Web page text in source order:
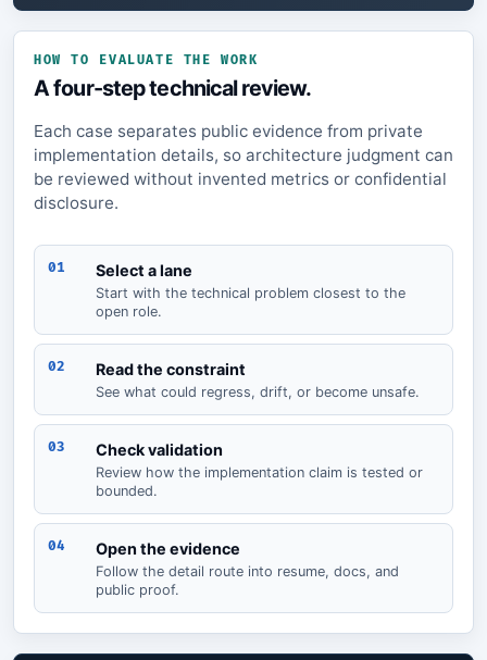
HOW TO EVALUATE THE WORK
A four-step technical review.
Each case separates public evidence from private
implementation details, so architecture judgment can
be reviewed without invented metrics or confidential
disclosure.
01 Select a lane
Start with the technical problem closest to the
open role.
02 Read the constraint
See what could regress, drift, or become unsafe.
03 Check validation
Review how the implementation claim is tested or
bounded.
04 Open the evidence
Follow the detail route into resume, docs, and
public proof.